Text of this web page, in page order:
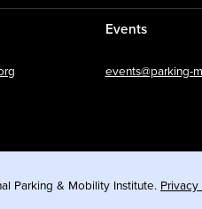
Events
events@parking-
Parking & Mobility Institute.